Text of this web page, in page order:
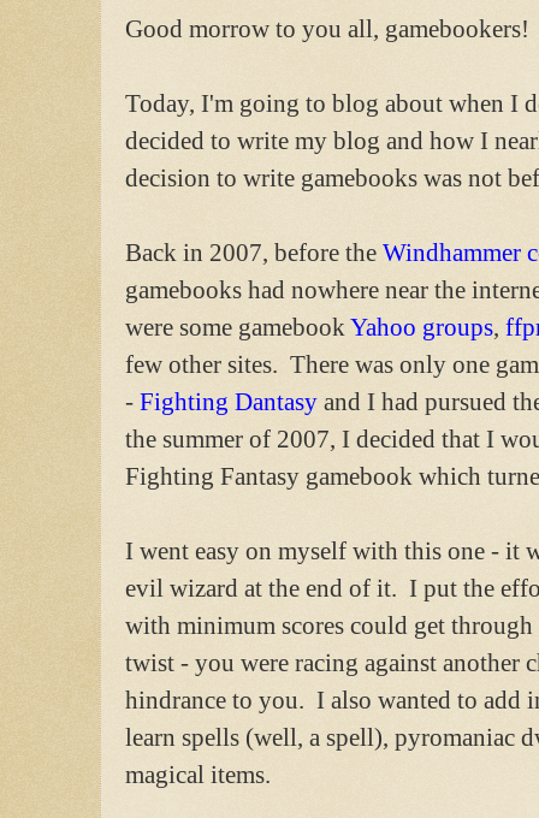
Good morrow to you all, gamebookers!
Today, I'm going to blog about when I
decided to write my blog and how I
decision to write gamebooks was not
Back in 2007, before the Windhammer
gamebooks had nowhere near the
were some gamebook Yahoo groups,
few other sites. There was only one
- Fighting Dantasy and I had pursued
the summer of 2007, I decided that I
Fighting Fantasy gamebook which
I went easy on myself with this one - it
evil wizard at the end of it. I put the
with minimum scores could get through
twist - you were racing against another
hindrance to you. I also wanted to add
learn spells (well, a spell), pyromaniac
magical items.